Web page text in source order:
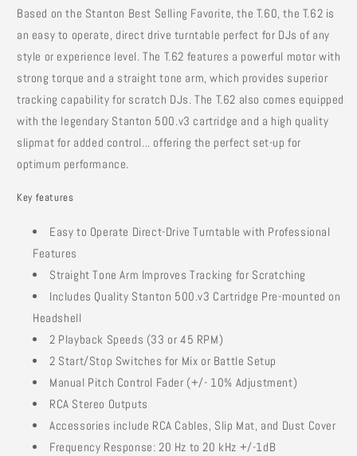
Based on the Stanton Best Selling Favorite, the T.60, the T.62 is
an easy to operate, direct drive turntable perfect for DJs of any
style or experience level. The T.62 features a powerful motor with
strong torque and a straight tone arm, which provides superior
tracking capability for scratch DJs. The T.62 also comes equipped
with the legendary Stanton 500.v3 cartridge and a high quality
slipmat for added control... offering the perfect set-up for
optimum performance.
Key features
Easy to Operate Direct-Drive Turntable with Professional
Features
Straight Tone Arm Improves Tracking for Scratching
Includes Quality Stanton 500.v3 Cartridge Pre-mounted on
Headshell
2 Playback Speeds (33 or 45 RPM)
2 Start/Stop Switches for Mix or Battle Setup
Manual Pitch Control Fader (+/- 10% Adjustment)
RCA Stereo Outputs
Accessories include RCA Cables, Slip Mat, and Dust Cover
Frequency Response: 20 Hz to 20 kHz +/-1dB